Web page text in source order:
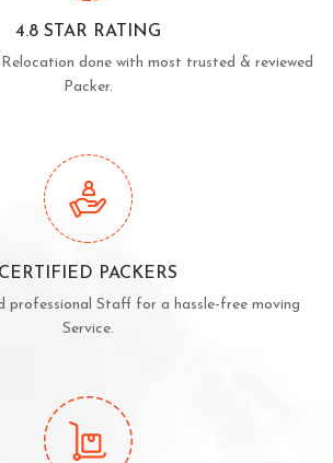
4.8 STAR RATING
done with most trusted & reviewed
Packer.
CERTIFIED PACKERS
professional Staff for a hassle-free moving
Service.